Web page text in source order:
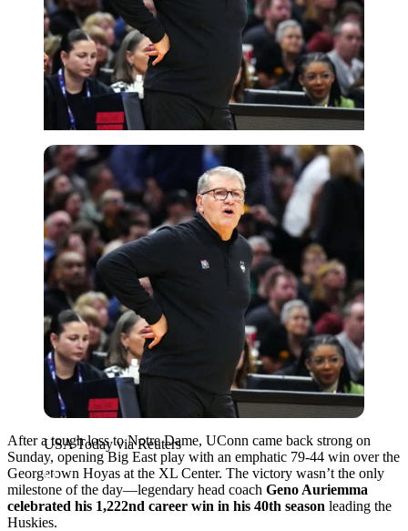
USA Today via Reuters
USA Today via Reuters
After a tough loss to Notre Dame, UConn came back strong on
Sunday, opening Big East play with an emphatic 79-44 win over the
Georgetown Hoyas at the XL Center. The victory wasn’t the only
milestone of the day—legendary head coach Geno Auriemma
celebrated his 1,222nd career win in his 40th season leading the
Huskies.